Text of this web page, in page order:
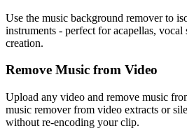
Use the music background remover to
instruments - perfect for acapellas, vocal
creation.
Remove Music from Video
Upload any video and remove music
music remover from video extracts or
without re-encoding your clip.